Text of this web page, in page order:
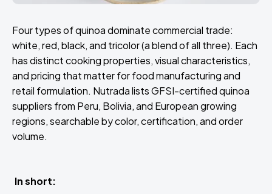
Four types of quinoa dominate commercial trade:
white, red, black, and tricolor (a blend of all three). Each
has distinct cooking properties, visual characteristics,
and pricing that matter for food manufacturing and
retail formulation. Nutrada lists GFSI-certified quinoa
suppliers from Peru, Bolivia, and European growing
regions, searchable by color, certification, and order
volume.
In short: